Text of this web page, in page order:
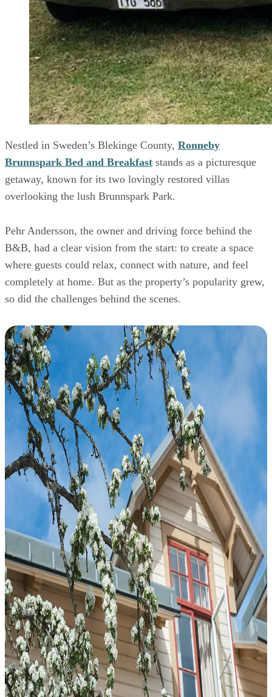
Nestled in Sweden’s Blekinge County, Ronneby
Brunnspark Bed and Breakfast stands as a picturesque
getaway, known for its two lovingly restored villas
overlooking the lush Brunnspark Park.
Pehr Andersson, the owner and driving force behind the
B&B, had a clear vision from the start: to create a space
where guests could relax, connect with nature, and feel
completely at home. But as the property’s popularity grew,
so did the challenges behind the scenes.